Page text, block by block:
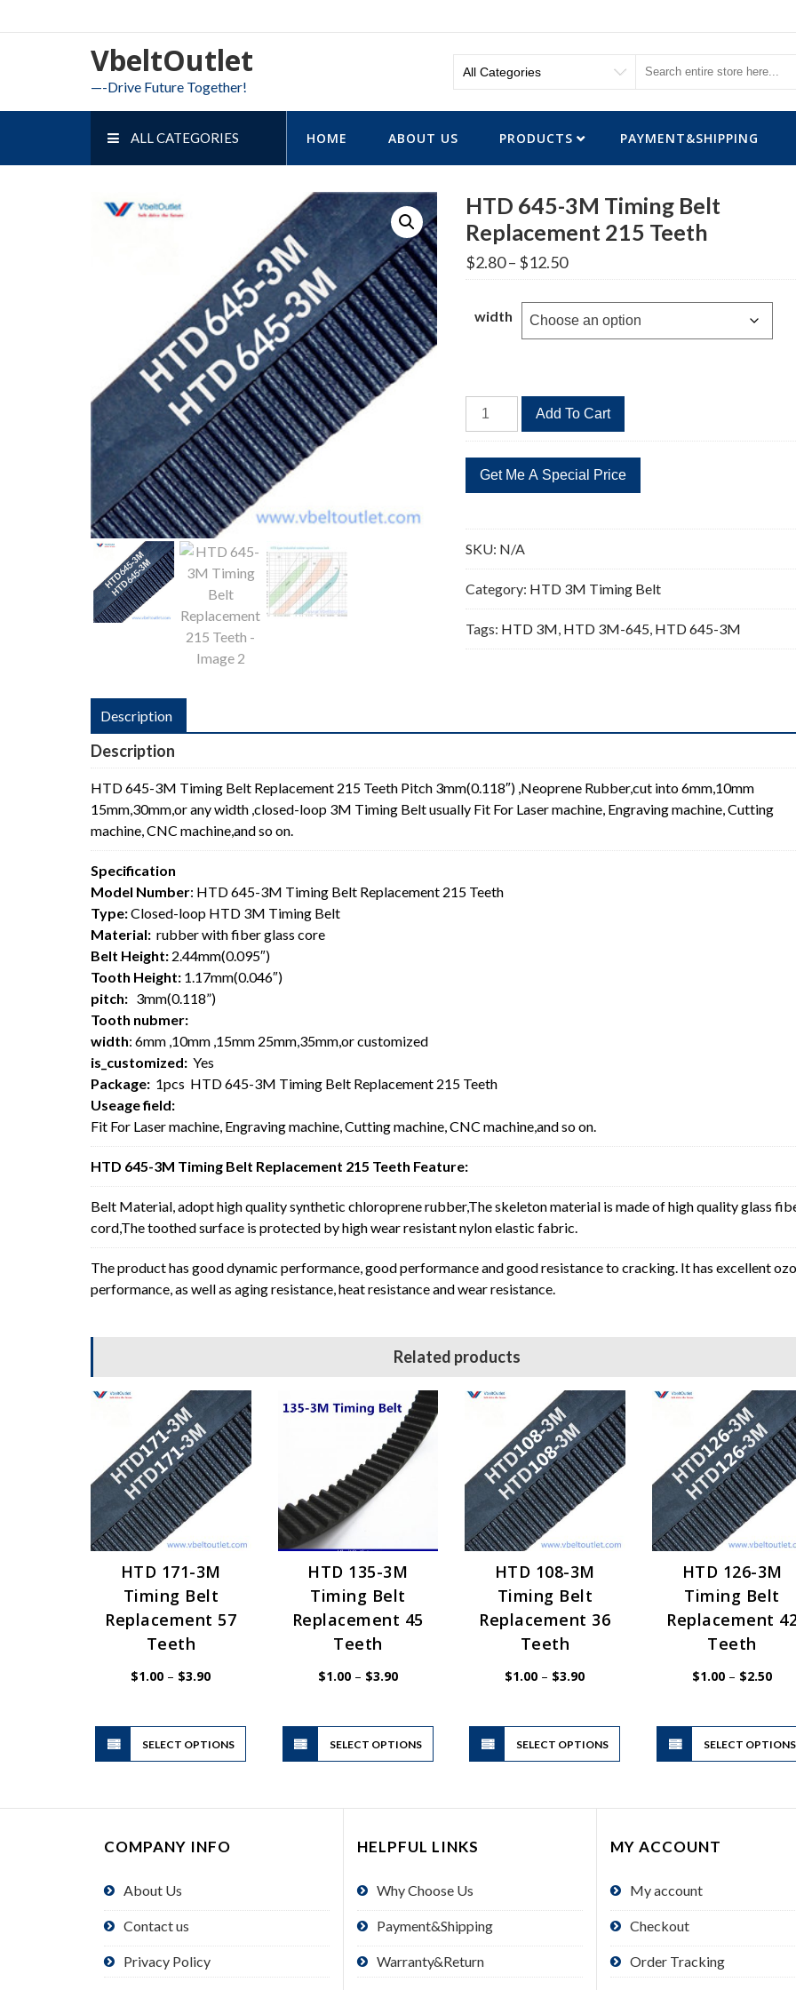
to
VbeltOutlet
—-Drive Future Together!
ALL CATEGORIES HOME ABOUT US PRODUCTS PAYMENT&SHIPPING
HTD 645-3M Timing Belt
Replacement 215 Teeth
$2.80– $12.50Price
range:
through
$12.50
width
HTD
645-
Timing
Belt
215
Teeth
Add To Cart
SKU: N/A
Category: HTD 3M Timing Belt
Tags: HTD 3M, HTD 3M-645, HTD 645-3M
Description
Description
HTD 645-3M Timing Belt Replacement 215 Teeth Pitch 3mm(0.118″) ,Neoprene Rubber,cut into 6mm,10mm
15mm,30mm,or any width ,closed-loop 3M Timing Belt usually Fit For Laser machine, Engraving machine, Cutting
machine, CNC machine,and so on.
Specification
Model Number: HTD 645-3M Timing Belt Replacement 215 Teeth
Type:Closed-loop HTD 3M Timing Belt
Material: rubber with fiber glass core
Belt Height: 2.44mm(0.095″)
Tooth Height: 1.17mm(0.046″)
pitch: 3mm(0.118”)
Tooth nubmer:
width: 6mm ,10mm ,15mm 25mm,35mm,or customized
is_customized: Yes
Package: 1pcs HTD 645-3M Timing Belt Replacement 215 Teeth
Useage field:
Fit For Laser machine, Engraving machine, Cutting machine, CNC machine,and so on.
HTD 645-3M Timing Belt Replacement 215 Teeth Feature:
Belt Material, adopt high quality synthetic chloroprene rubber,The skeleton material is made of high quality glass
cord,The toothed surface is protected by high wear resistant nylon elastic fabric.
The product has good dynamic performance, good performance and good resistance to cracking. It has excellent
performance, as well as aging resistance, heat resistance and wear resistance.
Related products
HTD 171-3M
Timing Belt
Replacement 57
Teeth
$1.00 – $3.90Price
SELECT OPTIONS
This
product
has
variants.
chosen
product
HTD 135-3M
Timing Belt
Replacement 45
Teeth
$1.00 – $3.90Price
range:
SELECT OPTIONS
This
has
variants.
options
be
chosen
the
product
HTD 108-3M
Timing Belt
Replacement 36
Teeth
$1.00 – $3.90Price
SELECT OPTIONS
This
has
variants.
options
be
chosen
the
product
HTD 126-3M
Timing Belt
Replacement
Teeth
$1.00 – $2.50Price
SELECT OPTIONS
COMPANY INFO
About Us
Contact us
Privacy Policy
HELPFUL LINKS
Why Choose Us
Payment&Shipping
Warranty&Return
MY ACCOUNT
My account
Checkout
Order Tracking